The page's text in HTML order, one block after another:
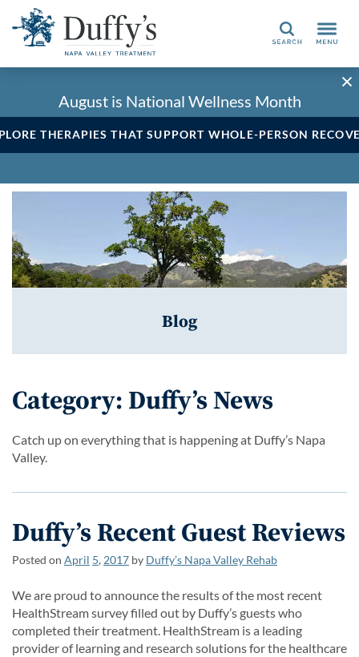
Search
August is National Wellness Month
THERAPIES THAT SUPPORT WHOLE-PERSON
Blog
Category: Duffy’s News
Catch up on everything that is happening at Duffy’s Napa
Valley.
Duffy’s Recent Guest Reviews
Posted on April 5, 2017 by Duffy’s Napa Valley Rehab
We are proud to announce the results of the most recent
HealthStream survey filled out by Duffy’s guests who
completed their treatment. HealthStream is a leading
provider of learning and research solutions for the healthcare